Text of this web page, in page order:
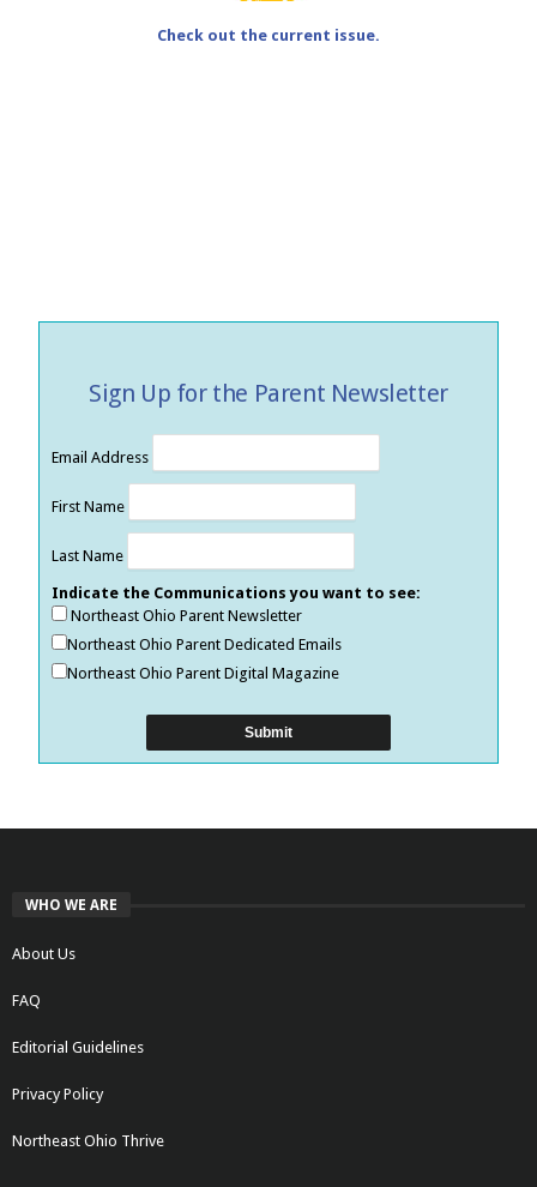
Check out the current issue.
Sign Up for the Parent Newsletter
Email Address
First Name
Last Name
Indicate the Communications you want to see:
Northeast Ohio Parent Newsletter
Northeast Ohio Parent Dedicated Emails
Northeast Ohio Parent Digital Magazine
WHO WE ARE
About Us
FAQ
Editorial Guidelines
Privacy Policy
Northeast Ohio Thrive